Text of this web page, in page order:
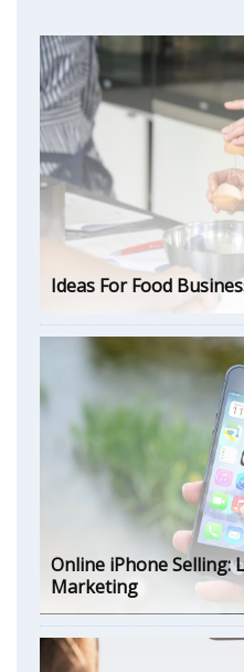
Ideas For Food
Online iPhone Selling:
Marketing